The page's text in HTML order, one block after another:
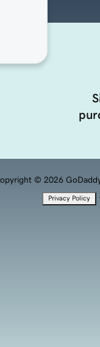
© 2026
Privacy Policy ·